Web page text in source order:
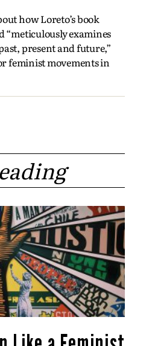
how Loreto’s book
“meticulously examines
present and future,”
feminist movements in